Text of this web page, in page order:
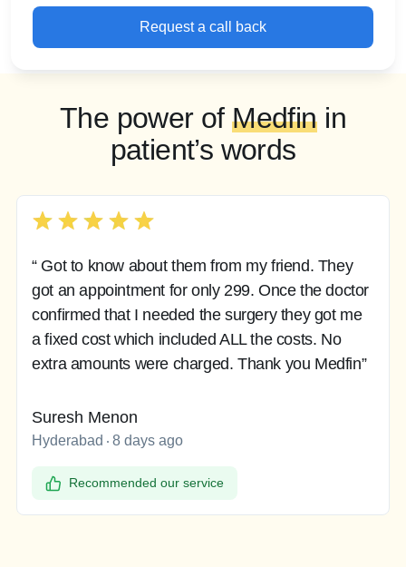
Request a call back
The power ofMedfinin
patient’s words
“ Got to know about them from my friend. They
got an appointment for only 299. Once the doctor
confirmed that I needed the surgery they got me
a fixed cost which included ALL the costs. No
extra amounts were charged. Thank you Medfin”
Suresh Menon
Hyderabad 8 days ago
Recommended our service